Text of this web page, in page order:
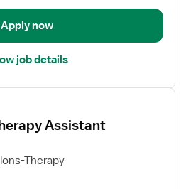
Apply now
job details
Assistant
Therapy